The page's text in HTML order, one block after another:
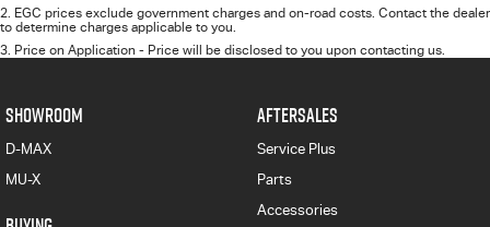
2. EGC prices exclude government charges and on-road costs. Contact the dealer
to determine charges applicable to you.
3. Price on Application - Price will be disclosed to you upon contacting us.
SHOWROOM
D-MAX
MU-X
AFTERSALES
Service Plus
Parts
Accessories